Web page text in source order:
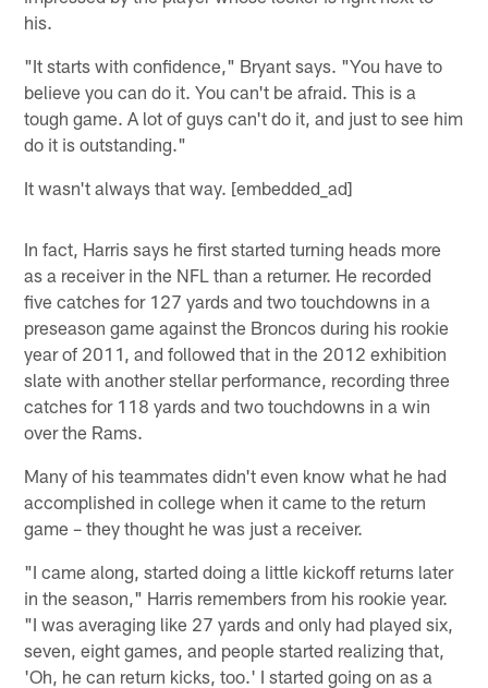
his.
"It starts with confidence," Bryant says. "You have to
believe you can do it. You can't be afraid. This is a
tough game. A lot of guys can't do it, and just to see him
do it is outstanding."
It wasn't always that way. [embedded_ad]
In fact, Harris says he first started turning heads more
as a receiver in the NFL than a returner. He recorded
five catches for 127 yards and two touchdowns in a
preseason game against the Broncos during his rookie
year of 2011, and followed that in the 2012 exhibition
slate with another stellar performance, recording three
catches for 118 yards and two touchdowns in a win
over the Rams.
Many of his teammates didn't even know what he had
accomplished in college when it came to the return
game – they thought he was just a receiver.
"I came along, started doing a little kickoff returns later
in the season," Harris remembers from his rookie year.
"I was averaging like 27 yards and only had played six,
seven, eight games, and people started realizing that,
'Oh, he can return kicks, too.' I started going on as a